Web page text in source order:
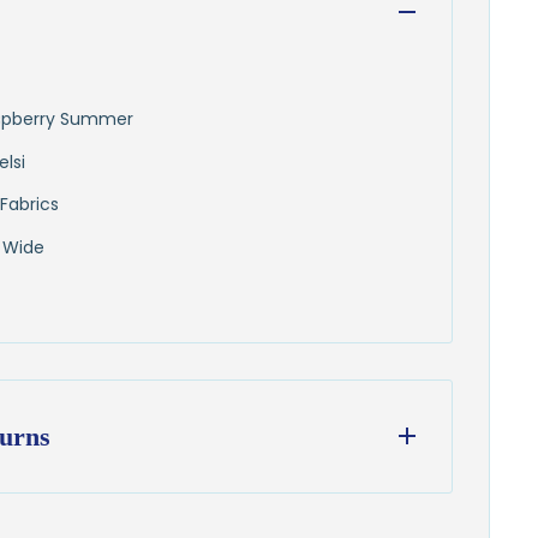
Summer